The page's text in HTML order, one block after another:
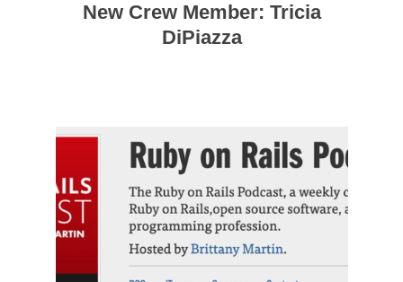
New Crew Member: Tricia
DiPiazza